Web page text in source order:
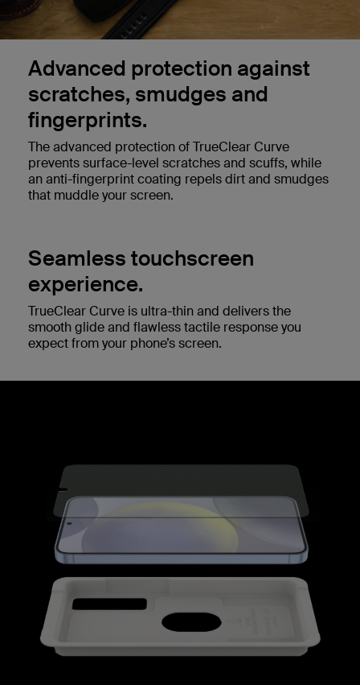
Advanced protection against
scratches, smudges and
fingerprints.
The advanced protection of TrueClear Curve
prevents surface-level scratches and scuffs, while
an anti-fingerprint coating repels dirt and smudges
that muddle your screen.
Seamless touchscreen
experience.
TrueClear Curve is ultra-thin and delivers the
smooth glide and flawless tactile response you
expect from your phone’s screen.